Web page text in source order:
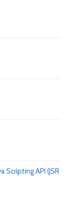
Scripting API (JSR